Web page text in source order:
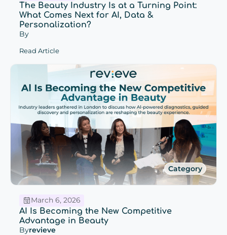
The Beauty Industry Is at a Turning Point:
What Comes Next for AI, Data &
Personalization?
By
Read Article
Category
March 6, 2026
AI Is Becoming the New Competitive
Advantage in Beauty
Byrevieve